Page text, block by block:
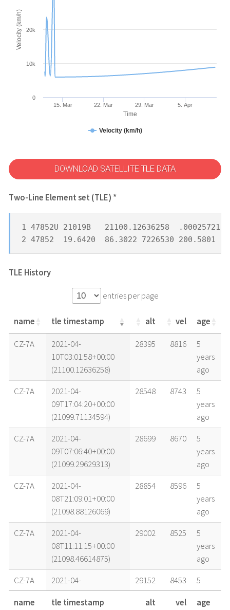
Time
Velocity (km/h)
Velocity (km/h)
15. Mar 22. Mar 29. Mar 5. Apr
0
10k
20k
DOWNLOAD SATELLITE TLE DATA
Two-Line Element set (TLE) *
1 47852U 21019B   21100.12636258
2 47852  19.6420  86.3022 7226530 200.5801
TLE History
entries per page
name tle timestamp alt vel age
name tle timestamp alt vel age
CZ-7A
2021-04-
10T03:01:58+00:00
(21100.12636258)
28395 8816
5
years
ago
CZ-7A
2021-04-
09T17:04:20+00:00
(21099.71134594)
28548 8743
5
years
ago
CZ-7A
2021-04-
09T07:06:40+00:00
(21099.29629313)
28699 8670
5
years
ago
CZ-7A
2021-04-
08T21:09:01+00:00
(21098.88126069)
28854 8596
5
years
ago
CZ-7A
2021-04-
08T11:11:15+00:00
(21098.46614875)
29002 8525
5
years
ago
CZ-7A
2021-04-
08T01:13:28+00:00
(21098.05101833)
29152 8453
5
years
ago
name tle timestamp alt vel age